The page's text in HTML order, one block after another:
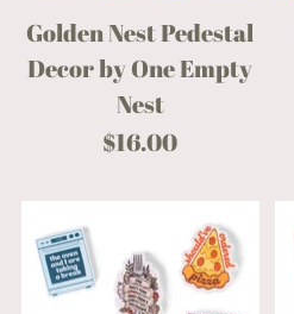
Golden Nest Pedestal
Decor by One Empty
Nest
$16.00